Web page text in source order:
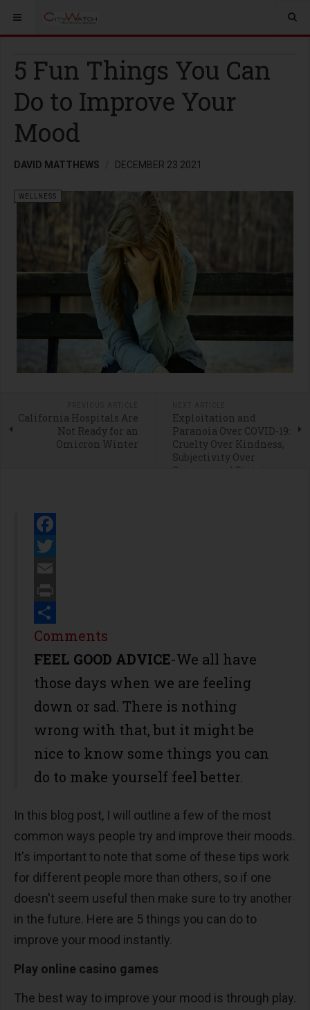
5 Fun Things You Can
Do to Improve Your
Mood
DAVID MATTHEWS DECEMBER 23 2021
WELLNESS
California Hospitals Are
Not Ready for an
Omicron Winter
Exploitation and
Paranoia Over COVID-19:
Cruelty Over Kindness,
Subjectivity Over
Science, and Division
Facebook
Twitter
Email
Print
Share
Comments
FEEL GOOD ADVICE-We all have
those days when we are feeling
down or sad. There is nothing
wrong with that, but it might be
nice to know some things you can
do to make yourself feel better.
In this blog post, I will outline a few of the most
common ways people try and improve their moods.
It's important to note that some of these tips work
for different people more than others, so if one
doesn't seem useful then make sure to try another
in the future. Here are 5 things you can do to
improve your mood instantly.
Play online casino games
The best way to improve your mood is through play.